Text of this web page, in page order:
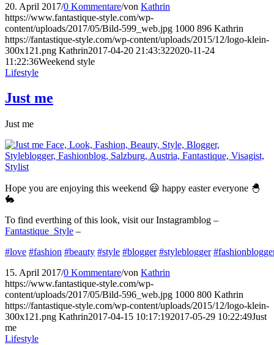
20. April 2017/0 Kommentare/von Kathrin
https://www.fantastique-style.com/wp-
content/uploads/2017/05/Bild-599_web.jpg 1000 896 Kathrin
https://fantastique-style.com/wp-content/uploads/2015/12/logo-klein-
300x121.png Kathrin2017-04-20 21:43:322020-11-24
11:22:36Weekend style
Lifestyle
Just me
Just me
Hope you are enjoying this weekend 😃 happy easter everyone 🐣
🐇
To find everthing of this look, visit our Instagramblog –
Fantastique_Style –
#love #fashion #beauty #style #blogger #styleblogger
15. April 2017/0 Kommentare/von Kathrin
https://www.fantastique-style.com/wp-
content/uploads/2017/05/Bild-596_web.jpg 1000 800 Kathrin
https://fantastique-style.com/wp-content/uploads/2015/12/logo-klein-
300x121.png Kathrin2017-04-15 10:17:192017-05-29 10:22:49Just
me
Lifestyle